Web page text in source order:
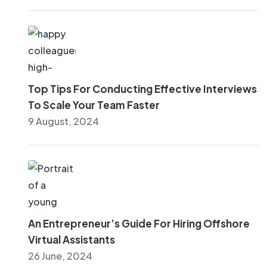
Top Tips For Conducting Effective Interviews
To Scale Your Team Faster
9 August, 2024
An Entrepreneur’s Guide For Hiring Offshore
Virtual Assistants
26 June, 2024